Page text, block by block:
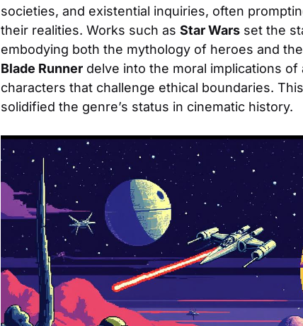
societies, and existential inquiries, often
their realities. Works such as Star Wars set the
embodying both the mythology of heroes and
Blade Runner delve into the moral implications
characters that challenge ethical boundaries.
solidified the genre’s status in cinematic history.